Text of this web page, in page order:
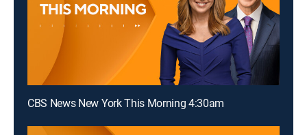
CBS News New York This Morning 4:30am